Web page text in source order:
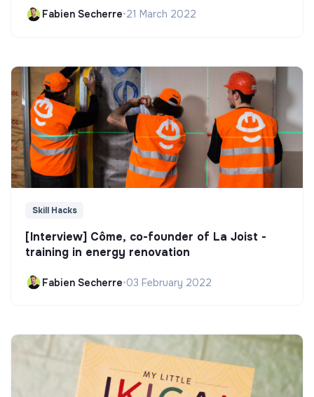
Fabien Secherre•21 March 2022
Skill Hacks
[Interview] Côme, co-founder of La Joist -
training in energy renovation
Fabien Secherre•03 February 2022